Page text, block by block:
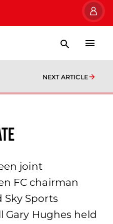
NEXT ARTICLE
joint
FC chairman
Sky Sports
Gary Hughes held